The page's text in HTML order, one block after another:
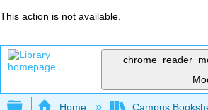
This action is not available.
Home Campus